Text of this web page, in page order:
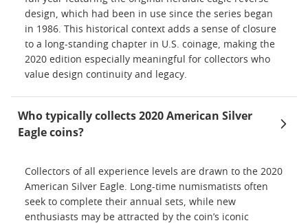
design, which had been in use since the series began
in 1986. This historical context adds a sense of closure
to a long-standing chapter in U.S. coinage, making the
2020 edition especially meaningful for collectors who
value design continuity and legacy.
Who typically collects 2020 American Silver
Eagle coins?
Collectors of all experience levels are drawn to the 2020
American Silver Eagle. Long-time numismatists often
seek to complete their annual sets, while new
enthusiasts may be attracted by the coin’s iconic